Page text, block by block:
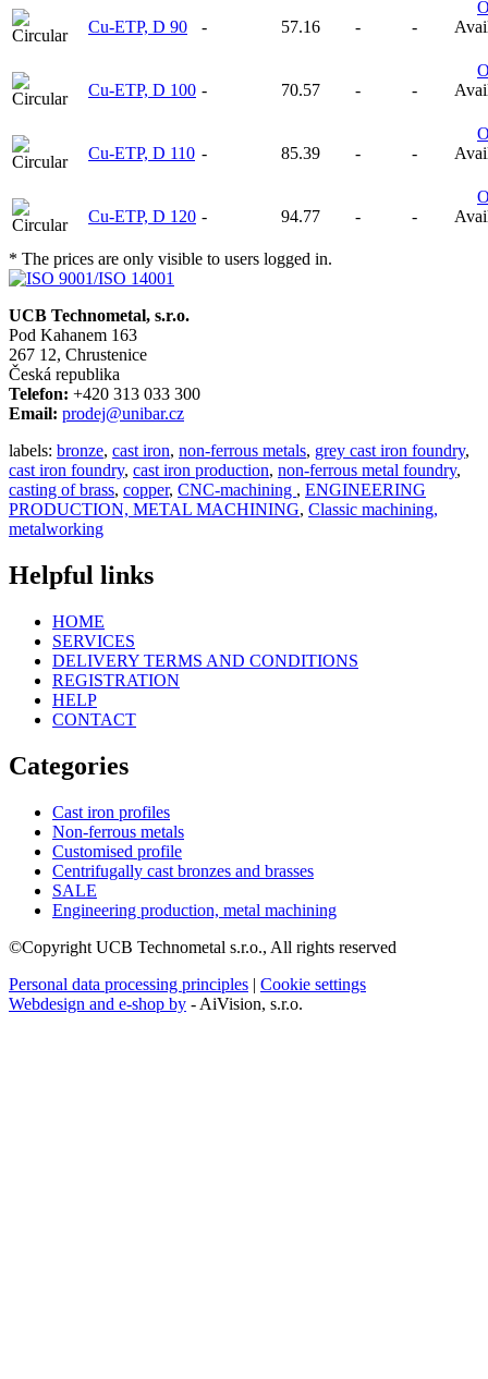
Cu-ETP, D 90 - 57.16 - -
Cu-ETP, D 100 - 70.57 - -
Cu-ETP, D 110 - 85.39 - -
Cu-ETP, D 120 - 94.77 - -
* The prices are only visible to users logged in.
UCB Technometal, s.r.o.
Pod Kahanem 163
267 12, Chrustenice
Česká republika
Telefon: +420 313 033 300
Email: prodej@unibar.cz
labels: bronze, cast iron, non-ferrous metals, grey cast iron foundry,
cast iron foundry, cast iron production, non-ferrous metal foundry,
casting of brass, copper, CNC-machining , ENGINEERING
PRODUCTION, METAL MACHINING, Classic machining,
metalworking
Helpful links
HOME
SERVICES
DELIVERY TERMS AND CONDITIONS
REGISTRATION
HELP
CONTACT
Categories
Cast iron profiles
Non-ferrous metals
Customised profile
Centrifugally cast bronzes and brasses
SALE
Engineering production, metal machining
©Copyright UCB Technometal s.r.o., All rights reserved
Personal data processing principles | Cookie settings
Webdesign and e-shop by - AiVision, s.r.o.